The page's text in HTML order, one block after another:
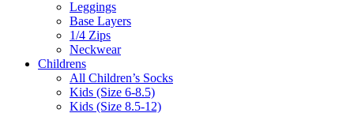
Leggings
Base Layers
1/4 Zips
Neckwear
Childrens
All Children’s Socks
Kids (Size 6-8.5)
Kids (Size 8.5-12)